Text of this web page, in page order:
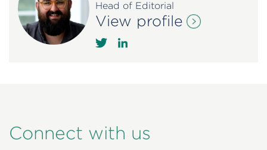
Head of Editorial
View profile
Connect with us